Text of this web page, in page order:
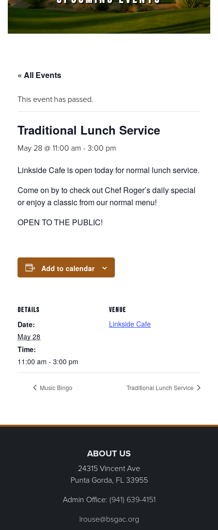
« All Events
This event has passed.
Traditional Lunch Service
May 28 @ 11:00 am -3:00 pm
Linkside Cafe is open today for normal lunch service.
Come on by to check out Chef Roger’s daily special
or enjoy a classic from our normal menu!
OPEN TO THE PUBLIC!
Add to calendar
DETAILS
Date:
May 28
Time:
11:00 am - 3:00 pm
VENUE
Linkside Cafe
Music Bingo Traditional Lunch Service
ABOUT US
24315 Vincent Ave
Punta Gorda, FL33955
Admin Office: (941) 639-4151
lrouse@bsgac.org